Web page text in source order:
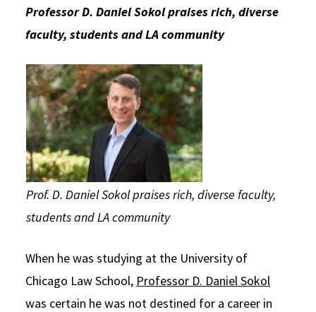
Non-Degree Program Opportunities
Executive Education Program
Professor D. Daniel Sokol praises rich, diverse
faculty, students and LA community
Prof. D. Daniel Sokol praises rich, diverse faculty,
students and LA community
When he was studying at the University of
Chicago Law School, Professor D. Daniel Sokol
was certain he was not destined for a career in